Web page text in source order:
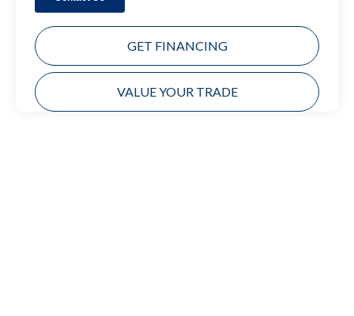
GET FINANCING
VALUE YOUR TRADE